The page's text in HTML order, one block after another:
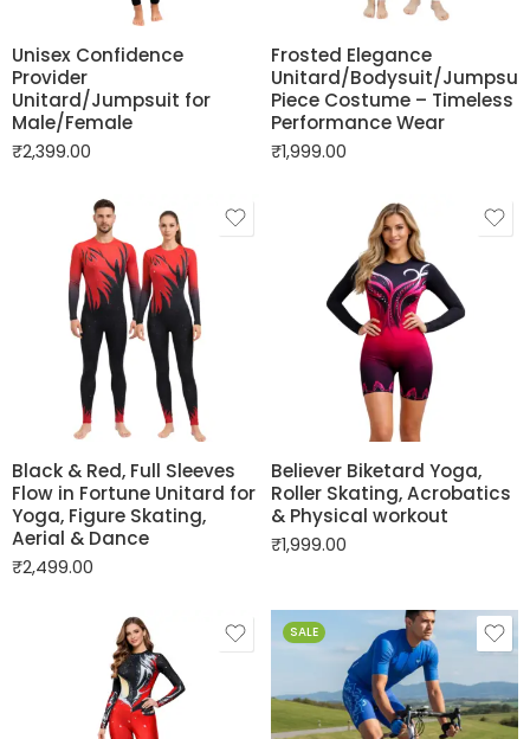
Unisex Confidence
Provider
Unitard/Jumpsuit for
Male/Female
₹2,399.00
Frosted Elegance
Unitard/Bodysuit/
Piece Costume – Timeless
Performance Wear
₹1,999.00
Black & Red, Full Sleeves
Flow in Fortune Unitard for
Yoga, Figure Skating,
Aerial & Dance
₹2,499.00
Believer Biketard Yoga,
Roller Skating, Acrobatics
& Physical workout
₹1,999.00
SALE